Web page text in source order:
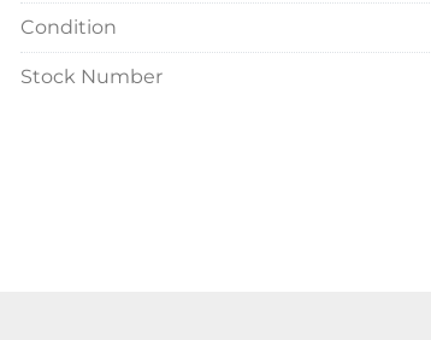
Condition
Stock Number